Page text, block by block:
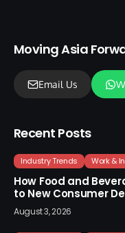
Moving Asia
Email Us
Recent Posts
Industry Trends Work &
How Food and
to New Consumer
August 3, 2026